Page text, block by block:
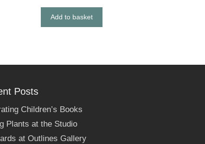
Add to basket
Posts
Children’s Books
Plants at the Studio
at Outlines Gallery